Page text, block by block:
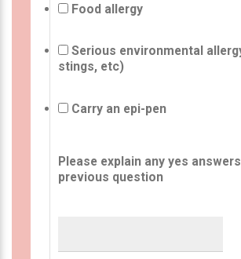
Food allergy
Serious environmental
stings, etc)
Carry an epi-pen
Please explain any yes
previous question